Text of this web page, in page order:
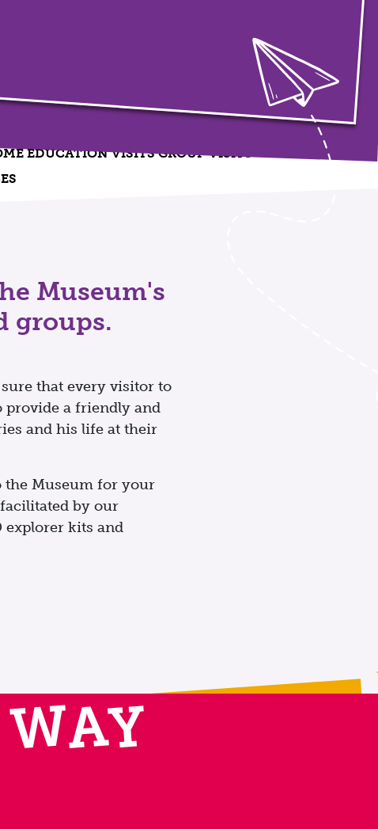
EDUCATION VISITS GROUP VISITS
Museum's
groups.
that every visitor to
provide a friendly and
and his life at their
the Museum for your
by our
explorer kits and
WAY